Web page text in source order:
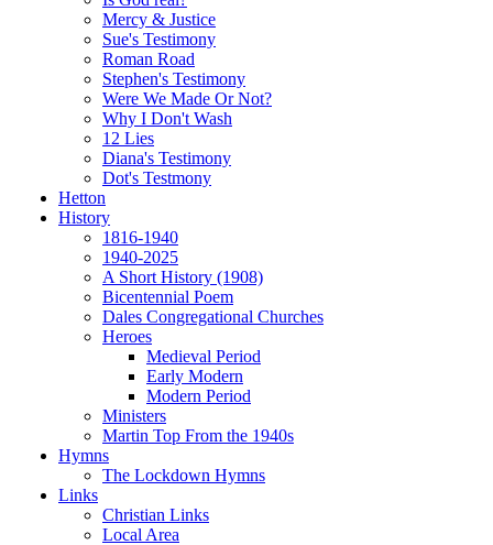
Mercy & Justice
Sue's Testimony
Roman Road
Stephen's Testimony
Were We Made Or Not?
Why I Don't Wash
12 Lies
Diana's Testimony
Dot's Testmony
Hetton
History
1816-1940
1940-2025
A Short History (1908)
Bicentennial Poem
Dales Congregational Churches
Heroes
Medieval Period
Early Modern
Modern Period
Ministers
Martin Top From the 1940s
Hymns
The Lockdown Hymns
Links
Christian Links
Local Area